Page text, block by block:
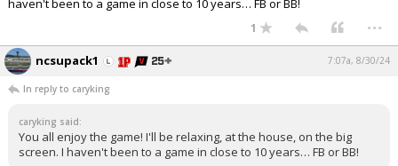
haven't been to a game in close to 10 years… FB or BB!
1 ...
ncsupack1 7:07a, 8/30/24
In reply to caryking
caryking said:
You all enjoy the game! I'll be relaxing, at the house, on the big
screen. I haven't been to a game in close to 10 years… FB or BB!